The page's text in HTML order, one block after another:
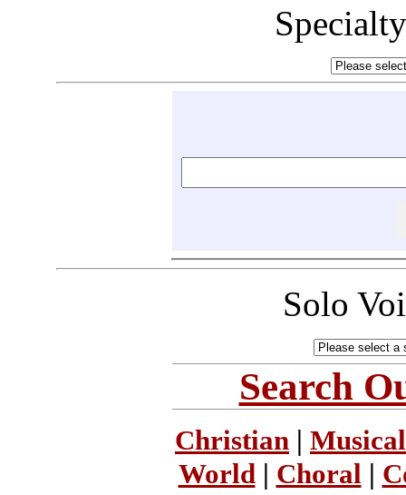
Solo
Search
Christian |
World| Choral |